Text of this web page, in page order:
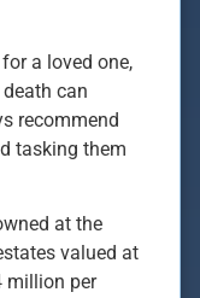
a loved one,
can
recommend
tasking them
at the
valued at
million per